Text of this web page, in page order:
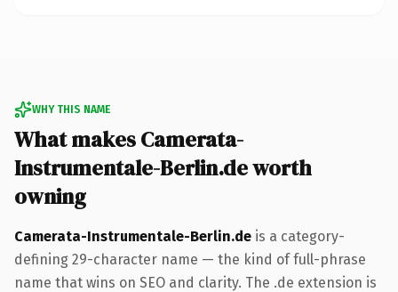
WHY THIS NAME
What makes Camerata-
Instrumentale-Berlin.de worth
owning
Camerata-Instrumentale-Berlin.de is a category-
defining 29-character name — the kind of full-phrase
name that wins on SEO and clarity. The .de extension is